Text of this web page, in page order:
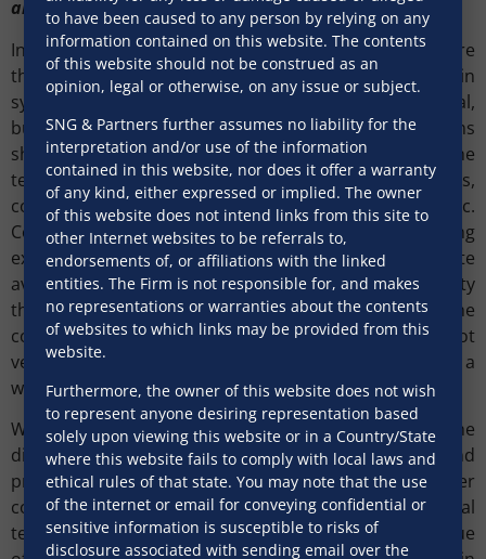
and proper coordination of all teams
In the execution phase, it is very important to ensure
that the legal team is involved from day one and is in
sync with all teams executing the contract, i.e., technical,
business, management, procurement, etc. All the teams
should be well acquainted in their understanding of the
terms and conditions of the contract, timelines,
conditions of default, payment process, etc.
Communications and record of communications during
execution phase play a crucial role in potential dispute
avoidance in the future. Often it is seen that the party
that fails to maintain a proper record of all the
communications or where communications are not
vetted through the legal department result in having a
weaker case / negotiation power at the time of dispute.
Where despite best efforts a dispute has arisen, the
dispute phase needs to handled with care, precision and
proper coordination of all teams. Proper
communication once again plays a key role where legal
teams should be involved from day one. The time value
to have been caused to any person by relying on any
information contained on this website. The contents
of this website should not be construed as an
opinion, legal or otherwise, on any issue or subject.
SNG & Partners further assumes no liability for the
interpretation and/or use of the information
contained in this website, nor does it offer a warranty
of any kind, either expressed or implied. The owner
of this website does not intend links from this site to
other Internet websites to be referrals to,
endorsements of, or affiliations with the linked
entities. The Firm is not responsible for, and makes
no representations or warranties about the contents
of websites to which links may be provided from this
website.
Furthermore, the owner of this website does not wish
to represent anyone desiring representation based
solely upon viewing this website or in a Country/State
where this website fails to comply with local laws and
ethical rules of that state. You may note that the use
of the internet or email for conveying confidential or
sensitive information is susceptible to risks of
disclosure associated with sending email over the